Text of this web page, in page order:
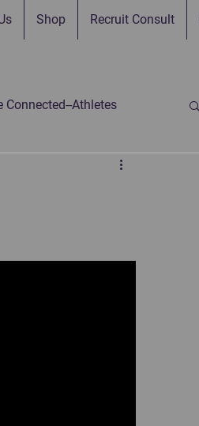
Shop Recruit Consult
Connected--Athletes